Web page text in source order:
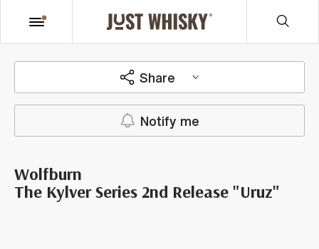
Share
Notify me
Wolfburn
The Kylver Series 2nd Release "Uruz"